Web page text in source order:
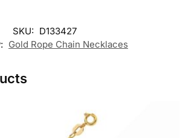
SKU: D133427
Gold Rope Chain Necklaces